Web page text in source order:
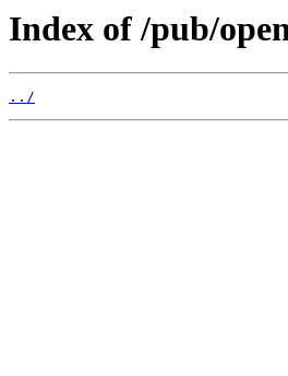
Index of /pub/
../